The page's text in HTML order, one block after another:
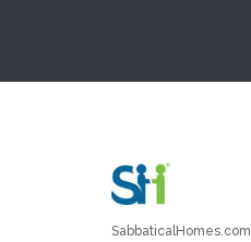
SabbaticalHomes.com